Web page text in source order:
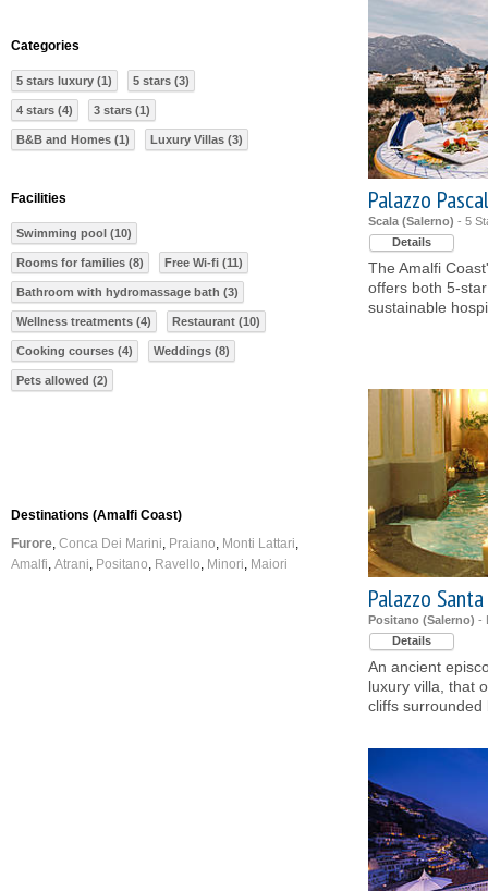
Palazzo Pascal
Scala (Salerno) - 5
Details
The Amalfi
offers both 5-
sustainable
Palazzo
Positano (Salerno) -
Details
An ancient
luxury villa, that
cliffs surrounded
Categories
5 stars luxury (1) 5 stars (3)
4 stars (4) 3 stars (1)
B&B and Homes (1) Luxury Villas (3)
Facilities
Swimming pool (10)
Rooms for families (8) Free Wi-fi (11)
Bathroom with hydromassage bath (3)
Wellness treatments (4) Restaurant (10)
Cooking courses (4) Weddings (8)
Pets allowed (2)
Destinations (Amalfi Coast)
Furore Conca Dei Marini Praiano
Monti Lattari
Amalfi Atrani Positano Ravello Minori Maiori